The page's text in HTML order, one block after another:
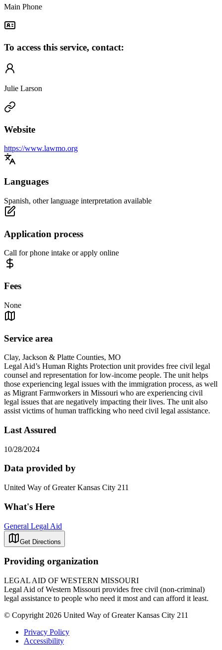
Main Phone
To access this service, contact:
Julie Larson
Website
https://www.lawmo.org
Languages
Spanish, other language interpretation available
Application process
Call for phone intake or apply online
Fees
None
Service area
Clay, Jackson & Platte Counties, MO
Legal Aid’s Human Rights Protection unit provides free civil legal
counsel and representation for low-income people. The unit helps
those experiencing legal issues with the immigration process, as well
as Migrant Farmworkers in Missouri who are experiencing civil
legal issues that are negatively impacting their lives. The unit also
assist victims of human trafficking who need civil legal assistance.
Last Assured
10/28/2024
Data provided by
United Way of Greater Kansas City 211
What's Here
General Legal Aid
Get Directions
Providing organization
LEGAL AID OF WESTERN MISSOURI
Legal Aid of Western Missouri provides free civil (non-criminal)
legal assistance to people who need it most and can afford it least.
© Copyright 2026 United Way of Greater Kansas City 211
Privacy Policy
Accessibility